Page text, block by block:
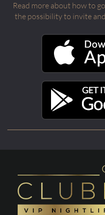
Read more about how to
the possibility to invite